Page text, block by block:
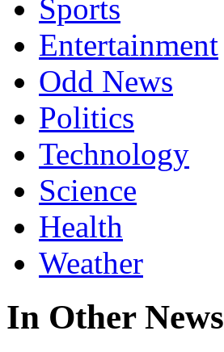
Sports
Entertainment
Odd News
Politics
Technology
Science
Health
Weather
In Other News